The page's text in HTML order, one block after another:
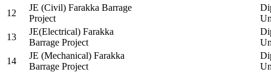
12
JE (Civil) Farakka Barrage
Project
13
JE(Electrical) Farakka
Barrage Project
14
JE (Mechanical) Farakka
Barrage Project